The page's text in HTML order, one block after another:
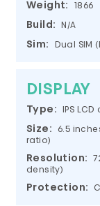
Weight: 1866
Build: N/A
Sim: Dual SIM
DISPLAY
Type: IPS
Size:
6.5
ratio)
Resolution:
density)
Protection: